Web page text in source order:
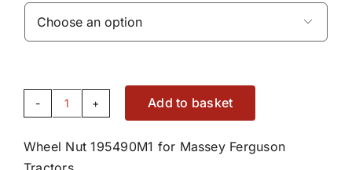

Wheel
195490M1
Add to basket
Wheel Nut 195490M1 for Massey Ferguson